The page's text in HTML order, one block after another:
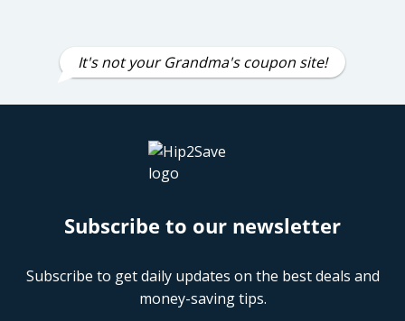
It's not your Grandma's coupon site!
Subscribe to our newsletter
Subscribe to get daily updates on the best deals and
money-saving tips.